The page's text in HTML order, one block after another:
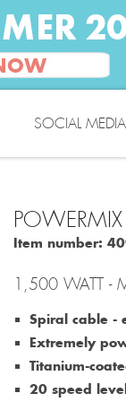
SOCIAL
Item number:
1,500 WATT -
Spiral cable -
Extremely
Titanium-
20 speed